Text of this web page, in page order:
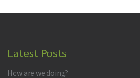
Latest Posts
How are we doing?